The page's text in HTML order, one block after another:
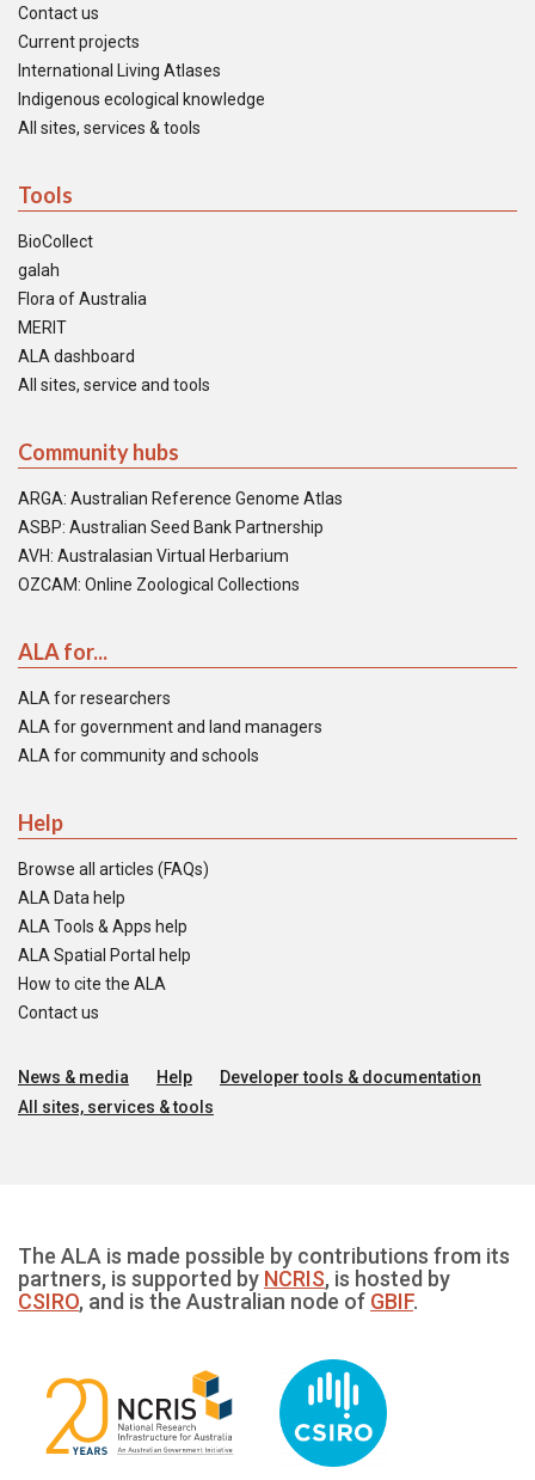
Contact us
Current projects
International Living Atlases
Indigenous ecological knowledge
All sites, services & tools
Tools
BioCollect
galah
Flora of Australia
MERIT
ALA dashboard
All sites, service and tools
Community hubs
ARGA: Australian Reference Genome Atlas
ASBP: Australian Seed Bank Partnership
AVH: Australasian Virtual Herbarium
OZCAM: Online Zoological Collections
ALA for...
ALA for researchers
ALA for government and land managers
ALA for community and schools
Help
Browse all articles (FAQs)
ALA Data help
ALA Tools & Apps help
ALA Spatial Portal help
How to cite the ALA
Contact us
News & media Help
Developer tools & documentation
All sites, services & tools
The ALA is made possible by contributions from its
partners, is supported by NCRIS, is hosted by
CSIRO, and is the Australian node of GBIF.